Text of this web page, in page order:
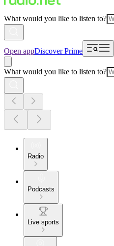
What would you like to listen to?
Open appDiscover Prime
What would you like to listen to?
Radio
Podcasts
Live sports